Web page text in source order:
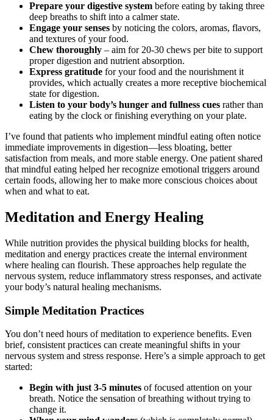
Prepare your digestive system before eating by taking three
deep breaths to shift into a calmer state.
Engage your senses by noticing the colors, aromas, flavors,
and textures of your food.
Chew thoroughly – aim for 20-30 chews per bite to support
proper digestion and nutrient absorption.
Express gratitude for your food and the nourishment it
provides, which actually creates a more receptive biochemical
state for digestion.
Listen to your body’s hunger and fullness cues rather than
eating by the clock or finishing everything on your plate.
I’ve found that patients who implement mindful eating often notice
immediate improvements in digestion—less bloating, better
satisfaction from meals, and more stable energy. One patient shared
that mindful eating helped her recognize emotional triggers around
certain foods, allowing her to make more conscious choices about
when and what to eat.
Meditation and Energy Healing
While nutrition provides the physical building blocks for health,
meditation and energy practices create the internal environment
where healing can flourish. These approaches help regulate the
nervous system, reduce inflammatory stress responses, and activate
your body’s natural healing mechanisms.
Simple Meditation Practices
You don’t need hours of meditation to experience benefits. Even
brief, consistent practices can create meaningful shifts in your
nervous system and stress response. Here’s a simple approach to get
started:
Begin with just 3-5 minutes of focused attention on your
breath. Notice the sensation of breathing without trying to
change it.